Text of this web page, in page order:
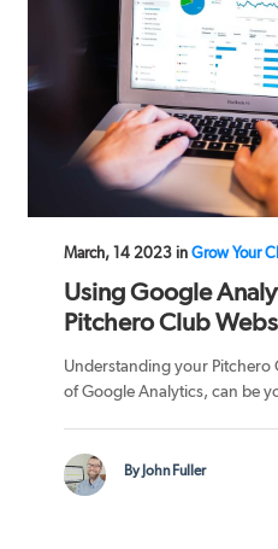
March, 14 2023 in Grow Your
Using Google
Pitchero Club
Understanding your Pitchero
of Google Analytics, can be
By John Fuller